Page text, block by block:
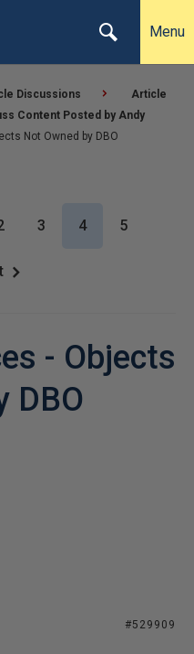
Menu
Discussions
Article
Content Posted by Andy
Not Owned by DBO
3 4 5
- Objects
DBO
#529909